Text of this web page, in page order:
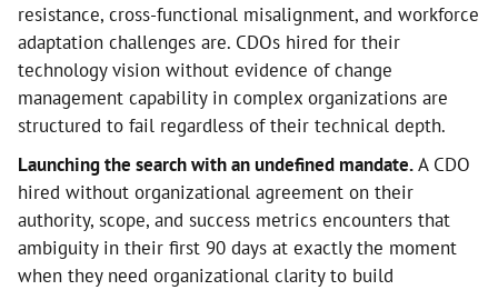
resistance, cross-functional misalignment, and workforce
adaptation challenges are. CDOs hired for their
technology vision without evidence of change
management capability in complex organizations are
structured to fail regardless of their technical depth.
Launching the search with an undefined mandate.A CDO
hired without organizational agreement on their
authority, scope, and success metrics encounters that
ambiguity in their first 90 days at exactly the moment
when they need organizational clarity to build